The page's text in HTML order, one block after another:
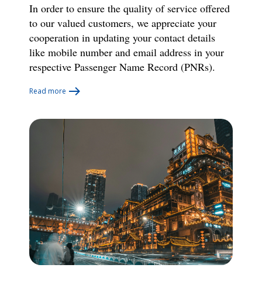
In order to ensure the quality of service offered
to our valued customers, we appreciate your
cooperation in updating your contact details
like mobile number and email address in your
respective Passenger Name Record (PNRs).
Read more